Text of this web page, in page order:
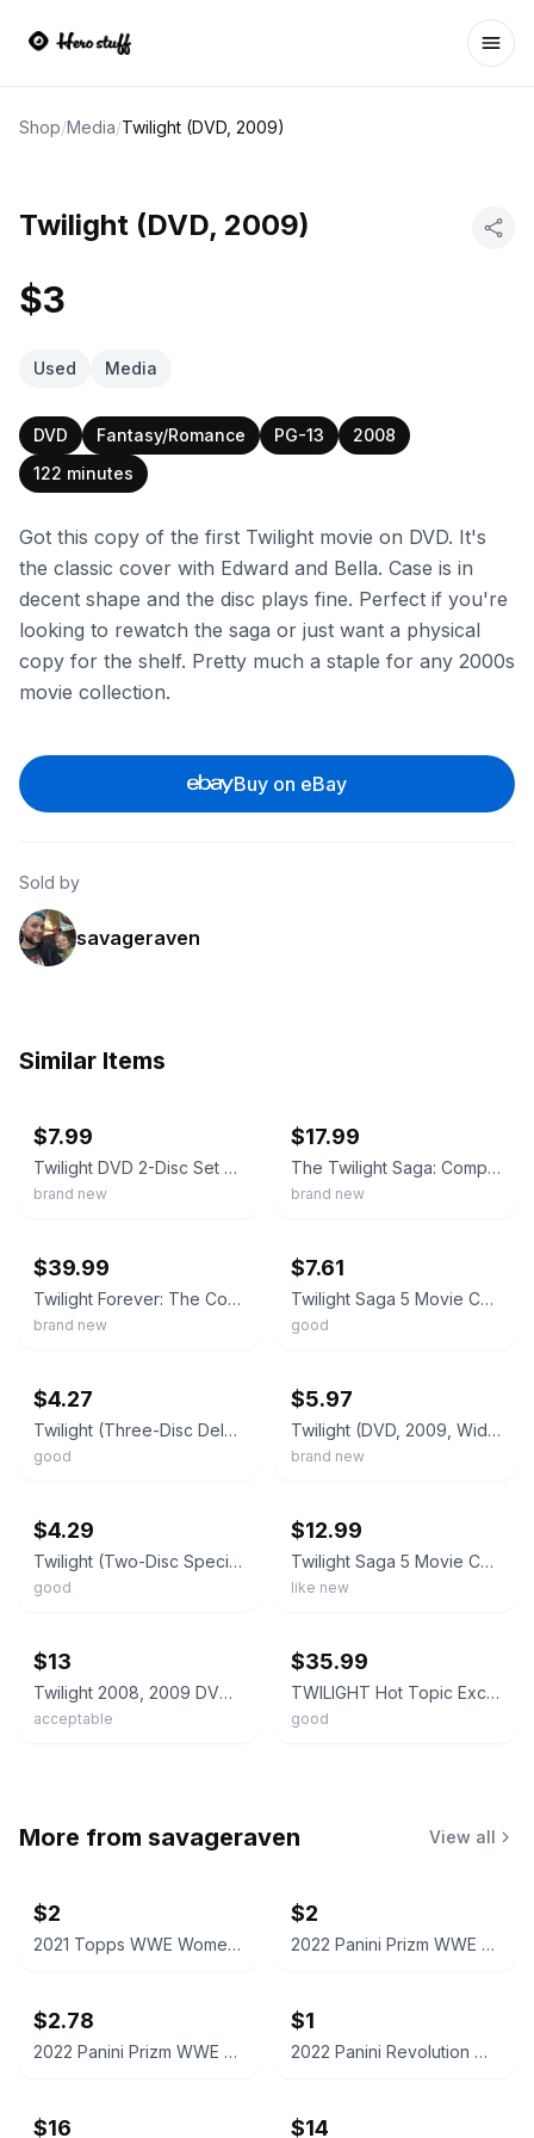
Shop/Media/Twilight (DVD, 2009)
Twilight (DVD, 2009)
$3
Used Media
DVD Fantasy/Romance PG-13
2008
122 minutes
Got this copy of the first Twilight movie on DVD. It's
the classic cover with Edward and Bella. Case is in
decent shape and the disc plays fine. Perfect if you're
looking to rewatch the saga or just want a physical
copy for the shelf. Pretty much a staple for any 2000s
movie collection.
Buy on eBay
Sold by
savageraven
Similar Items
$7.99
Twilight DVD 2-Disc Set Special Edition 2008 w/Slip Cover NEW/SEALED
brand new
$17.99
The Twilight Saga: Complete 5-Movie Collection (DVD) NEW Sealed, Free Shipping
brand new
$39.99
Twilight Forever: The Complete Saga (DVD, 2013, 12-Disc Set) NEW Factory Sealed
brand new
$7.61
Twilight Saga 5 Movie Collection [DVD]
good
$4.27
Twilight (Three-Disc Deluxe Edition)
good
$5.97
Twilight (DVD, 2009, Widescreen) NEW
brand new
$4.29
Twilight (Two-Disc Special Edition)
good
$12.99
Twilight Saga 5 Movie Collection Dvd
like new
$13
Twilight 2008, 2009 DVD Set With Pictures
acceptable
$35.99
TWILIGHT Hot Topic Exclusive Special Edition DVD with Collectible Film Cell
good
More from savageraven View all
$2
2021 Topps WWE Women's Division Sonya Deville #100 Trading Card
$2
2022 Panini Prizm WWE Shotzi Trading Card
$2.78
2022 Panini Prizm WWE Tegan Nox #114 Trading Card
$1
2022 Panini Revolution WWE Montez Ford #114
$16 $14